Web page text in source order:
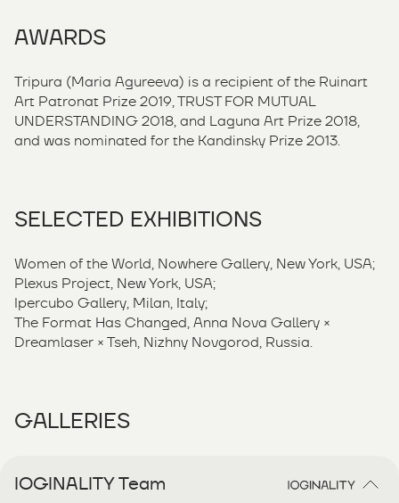
AWARDS
Tripura (Maria Agureeva) is a recipient of the Ruinart
Art Patronat Prize 2019, TRUST FOR MUTUAL
UNDERSTANDING 2018, and Laguna Art Prize 2018,
and was nominated for the Kandinsky Prize 2013.
SELECTED EXHIBITIONS
Women of the World, Nowhere Gallery, New York, USA;
Plexus Project, New York, USA;
Ipercubo Gallery, Milan, Italy;
The Format Has Changed, Anna Nova Gallery ×
Dreamlaser × Tseh, Nizhny Novgorod, Russia.
GALLERIES
IOGINALITY Team